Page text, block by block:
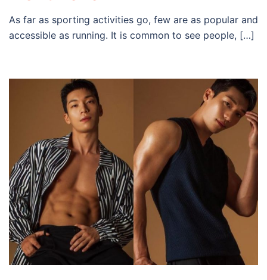
As far as sporting activities go, few are as popular and
accessible as running. It is common to see people, […]